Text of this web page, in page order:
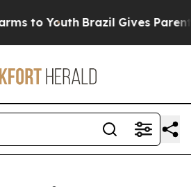
to Youth Brazil Gives Parents